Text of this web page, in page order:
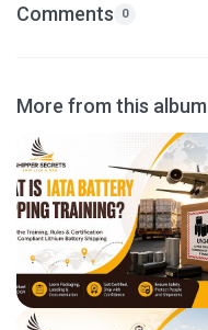
Comments 0
More from this album